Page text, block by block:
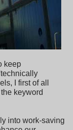
keep
I first of all
keyword
into work-saving